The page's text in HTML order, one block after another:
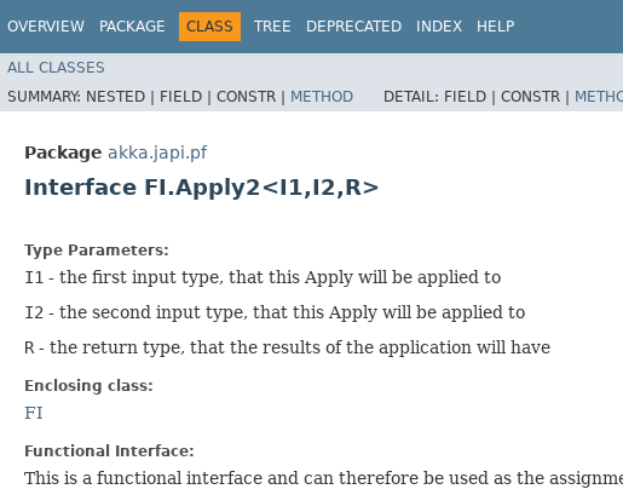
OVERVIEW PACKAGE CLASS TREE DEPRECATED INDEX HELP
ALL CLASSES
SUMMARY: NESTED | FIELD | CONSTR | METHOD DETAIL: FIELD | CONSTR |
Package akka.japi.pf
Interface FI.Apply2<I1,​I2,​R>
Type Parameters:
I1 - the first input type, that this Apply will be applied to
I2 - the second input type, that this Apply will be applied to
R - the return type, that the results of the application will have
Enclosing class:
FI
Functional Interface:
This is a functional interface and can therefore be used as the